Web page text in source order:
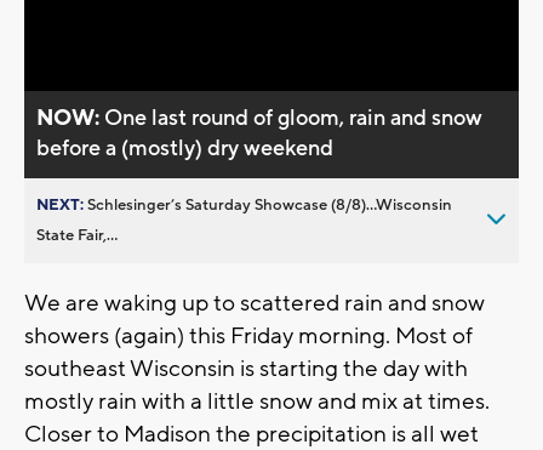
NOW: One last round of gloom, rain and snow
before a (mostly) dry weekend
NEXT:Schlesinger’s Saturday Showcase (8/8)...Wisconsin
State Fair,...
We are waking up to scattered rain and snow
showers (again) this Friday morning. Most of
southeast Wisconsin is starting the day with
mostly rain with a little snow and mix at times.
Closer to Madison the precipitation is all wet